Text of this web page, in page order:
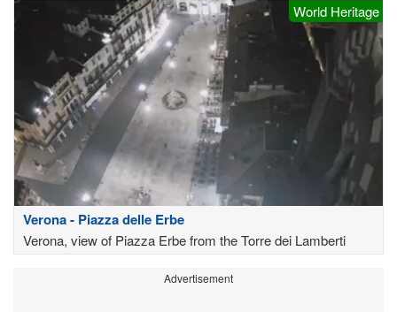
World Heritage
Verona - Piazza delle Erbe
Verona, view of Piazza Erbe from the Torre dei Lamberti
Advertisement